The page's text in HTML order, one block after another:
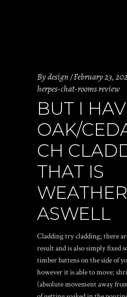
Bydesign February 23,
herpes-chat-rooms review
BUT I
OAK/
CH
THAT IS
ASWELL
Cladding try cladding; there
result and is also simply fixed
timber battens on the side of
however it is able to move;
(absolute movement away